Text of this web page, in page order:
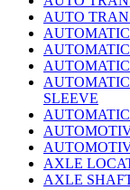
AUTO
SLEEVE
AXLE
AXLE